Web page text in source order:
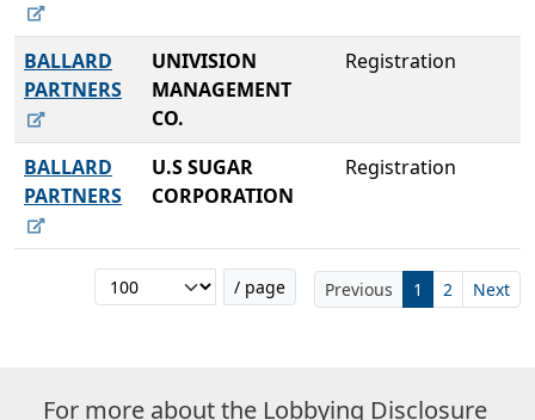
BALLARD
PARTNERS
UNIVISION
MANAGEMENT
CO.
Registration
BALLARD
PARTNERS
U.S SUGAR
CORPORATION
Registration
/ page Previous 1 2 Next
For more about the Lobbying Disclosure